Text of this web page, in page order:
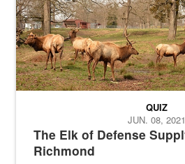
The Elk of Defense
Richmond
QUIZ
JUN. 08, 2021